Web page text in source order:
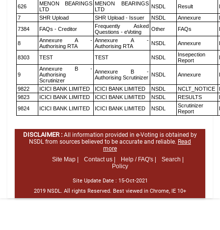
626
MENON BEARINGS
LTD
MENON BEARINGS
LTD
NSDL Result
7
SHR Upload SHR Upload - Issuer NSDL Annexure
7384
FAQs - Creditor
Frequently Asked
Questions - eVoting
Other FAQs
8
Annexure A -
Authorising RTA
Annexure A -
Authorising RTA
NSDL Annexure
8303 TEST TEST NSDL
Insepection
Report
9
Annexure B -
Authorising
Scrutinizer
Annexure B -
Authorising Scrutinizer NSDL Annexure
9822 ICICI BANK LIMITED ICICI BANK LIMITED NSDL NCLT_NOTICE
9823
ICICI BANK LIMITED ICICI BANK LIMITED NSDL RESULTS
9824
ICICI BANK LIMITED ICICI BANK LIMITED NSDL
Scrutinizer
Report
DISCLAIMER : All information provided in e-Voting is obtained by
NSDL from sources believed to be accurate and reliable. Read
more
Site Map |
Contact us | Help / FAQ's |
Search |
Policy
Site Update Date : 15-Oct-2021
2019 NSDL. All rights Reserved. Best viewed in Chrome, IE 10+